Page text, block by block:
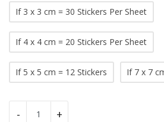
If 3 x 3 cm = 30 Stickers Per Sheet
If 4 x 4 cm = 20 Stickers Per Sheet
If 5 x 5 cm = 12 Stickers If 7 x 7
- +